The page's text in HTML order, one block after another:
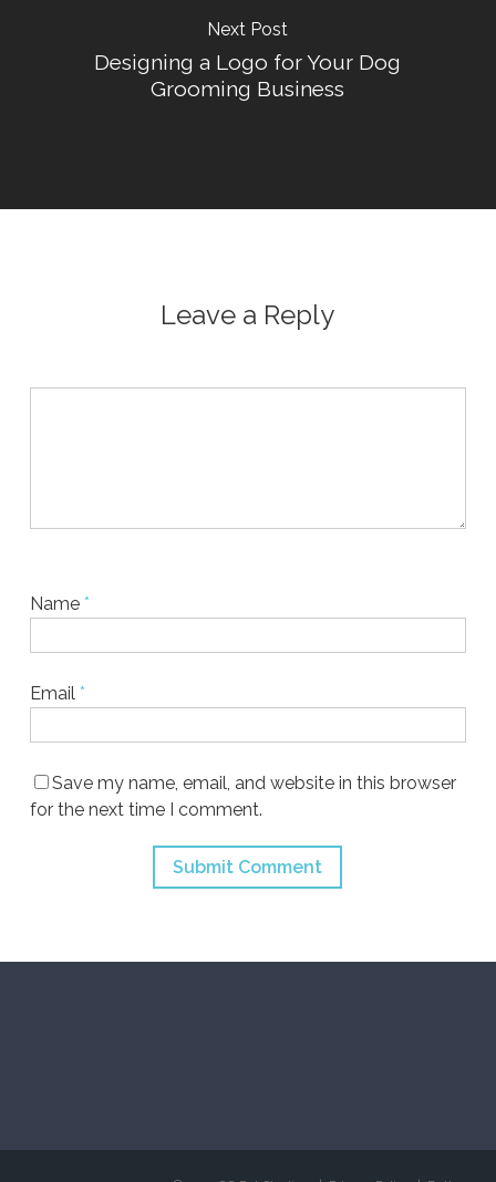
Next Post
Designing a Logo for Your Dog
Grooming Business
Leave a Reply
Name *
Email *
Save my name, email, and website in this browser
for the next time I comment.